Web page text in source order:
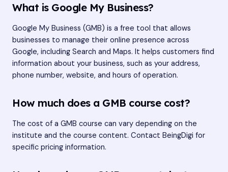
What is Google My Business?
Google My Business (GMB) is a free tool that allows
businesses to manage their online presence across
Google, including Search and Maps. It helps customers find
information about your business, such as your address,
phone number, website, and hours of operation.
How much does a GMB course cost?
The cost of a GMB course can vary depending on the
institute and the course content. Contact BeingDigi for
specific pricing information.